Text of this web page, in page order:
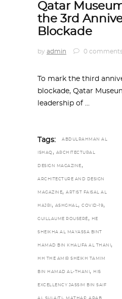
Qatar
the 3rd
Blockade
by admin 0
To mark the third
blockade, Qatar
leadership of
Tags: ABDULRAHMAN AL
ISHAQ , ARCHITECTURAL
DESIGN MAGAZINE ,
ARCHITECTURE AND DESIGN
MAGAZINE, ARTIST FAISAL AL
HAJRI , ASHGHAL, COVID-19,
GUILLAUME ROUSERÉ , HE
SHEIKHA AL MAYASSA BINT
HAMAD BIN KHALIFA AL THANI ,
HH THE AMIR SHEIKH TAMIM
BIN HAMAD AL-THANI , HIS
EXCELLENCY JASSIM BIN SAIF